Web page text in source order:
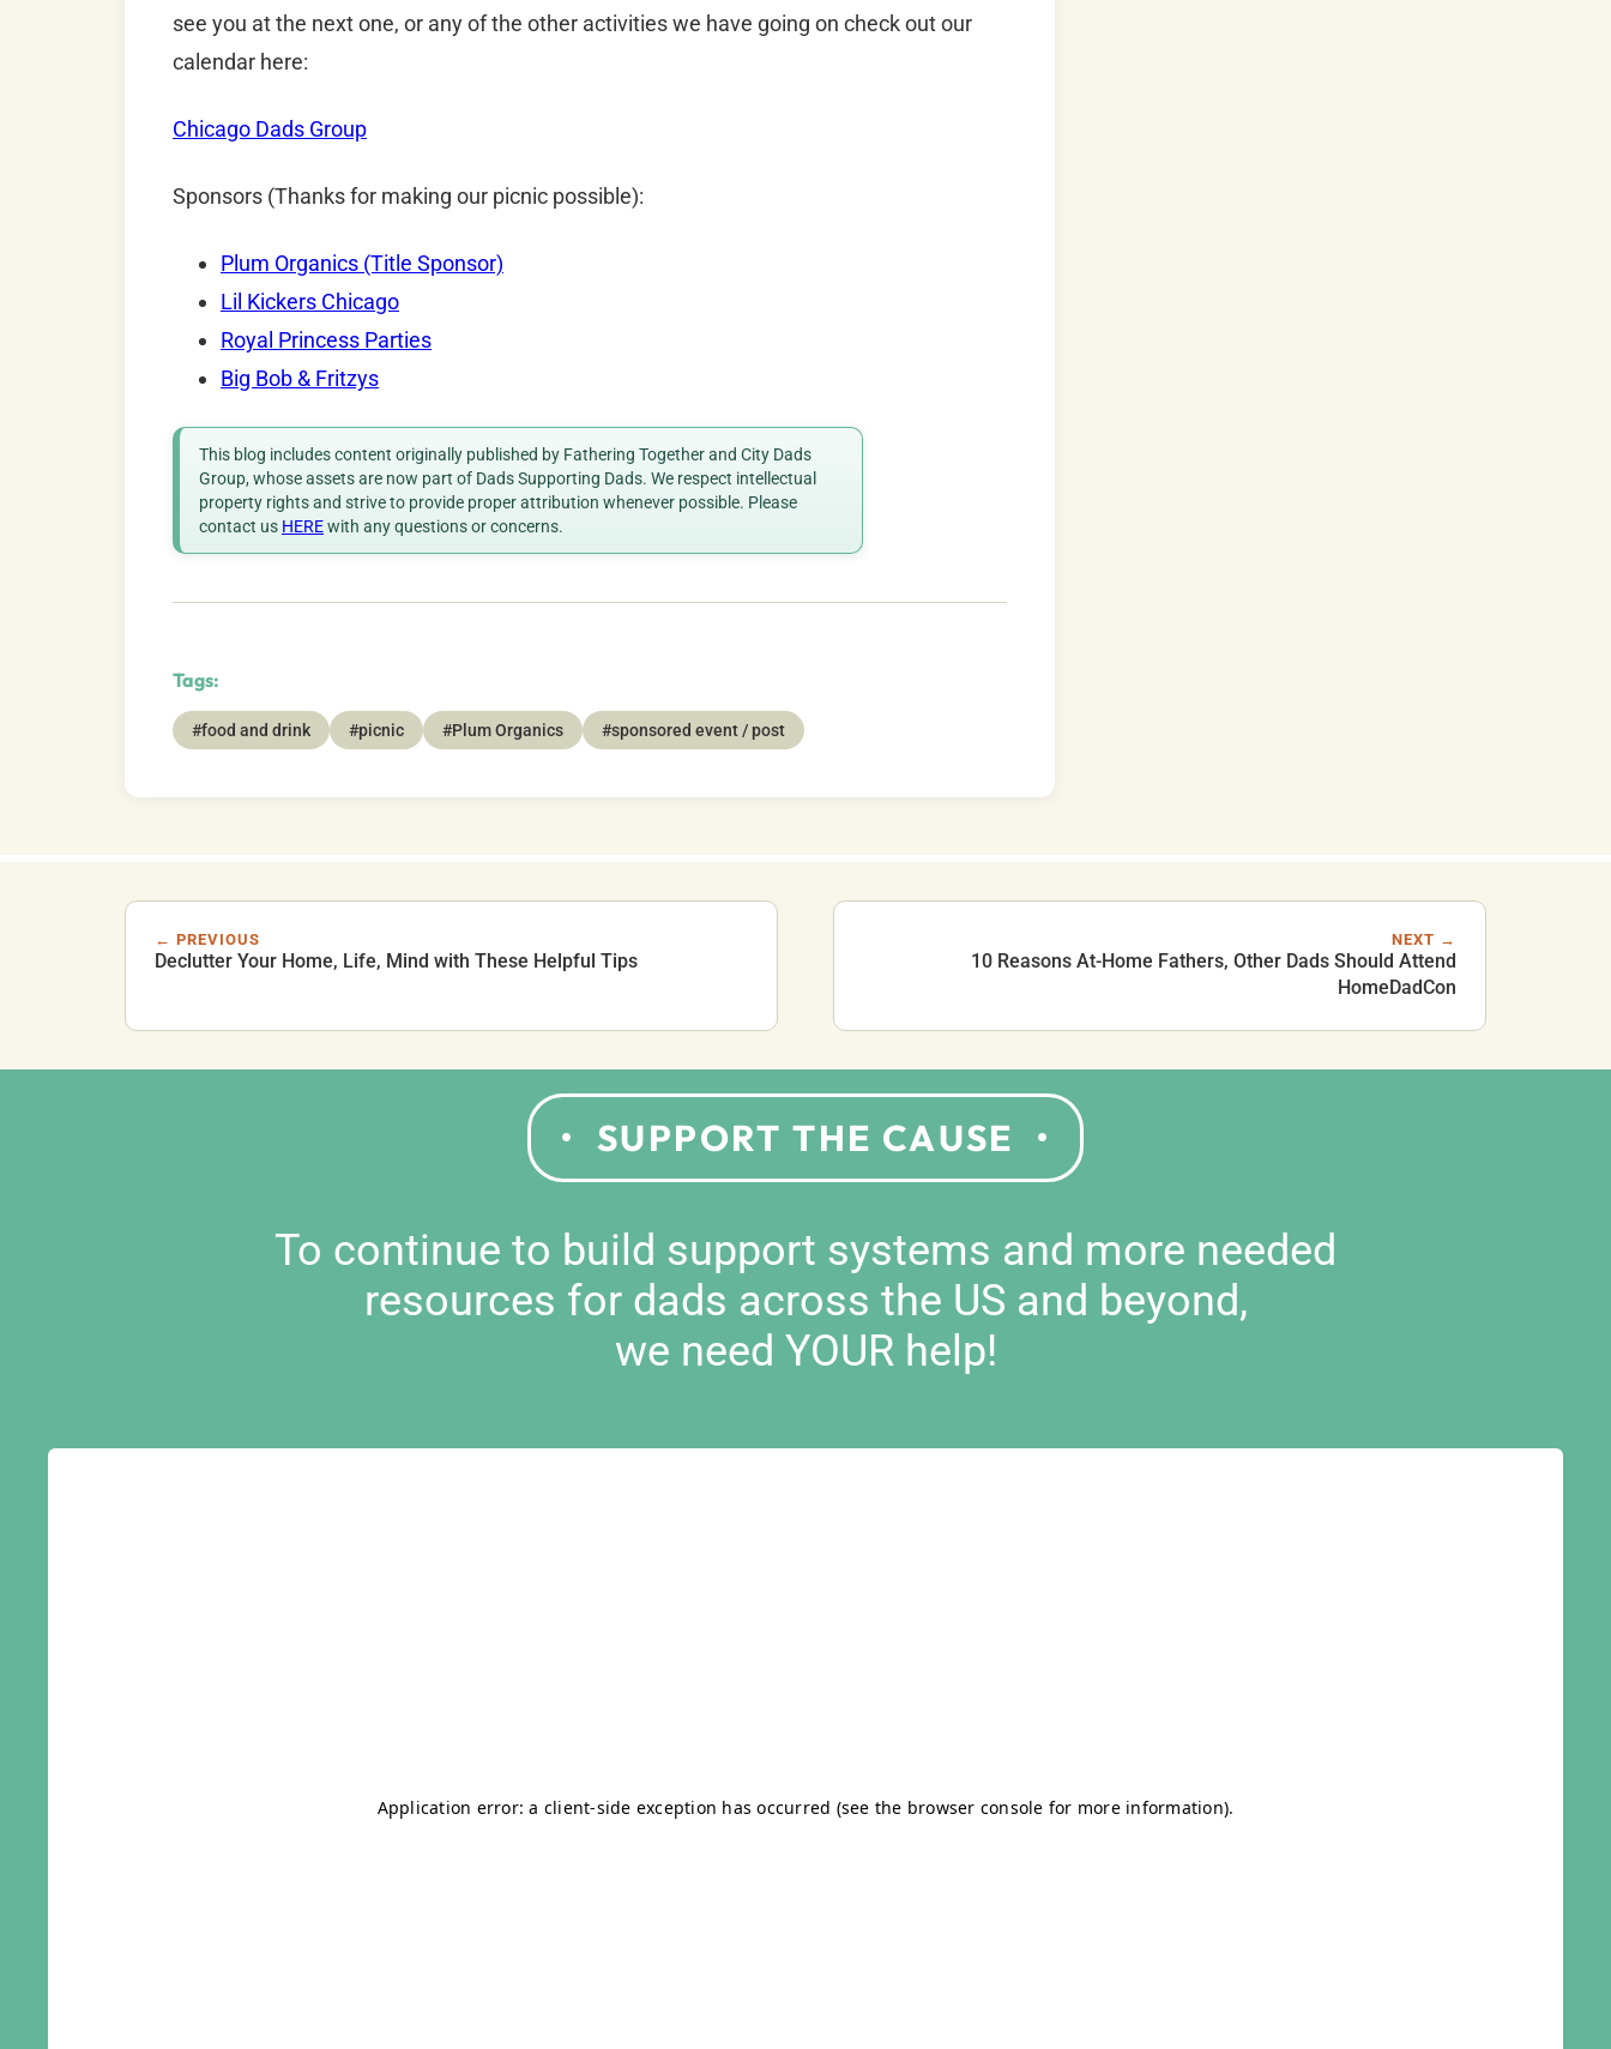
see you at the next one, or any of the other activities we have going on check out our
calendar here:
Chicago Dads Group
Sponsors (Thanks for making our picnic possible):
Plum Organics (Title Sponsor)
Lil Kickers Chicago
Royal Princess Parties
Big Bob & Fritzys
This blog includes content originally published by Fathering Together and City Dads
Group, whose assets are now part of Dads Supporting Dads. We respect intellectual
property rights and strive to provide proper attribution whenever possible. Please
contact us HEREwith any questions or concerns.
Tags:
#food and drink #picnic #Plum Organics #sponsored event / post
← PREVIOUS
Declutter Your Home, Life, Mind with These Helpful Tips
NEXT →
10 Reasons At-Home Fathers, Other Dads Should Attend
HomeDadCon
SUPPORT THE CAUSE
To continue to build support systems and more needed
resources for dads across the US and beyond,
we need YOUR help!